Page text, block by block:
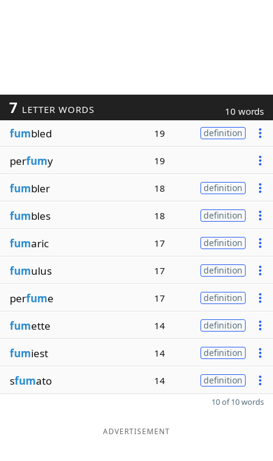
7 LETTER WORDS 10 words
fumbled 19 definition
perfumy 19
fumbler 18 definition
fumbles 18 definition
fumaric 17 definition
fumulus 17 definition
perfume 17 definition
fumette 14 definition
fumiest 14 definition
sfumato 14 definition
10 of 10 words
ADVERTISEMENT